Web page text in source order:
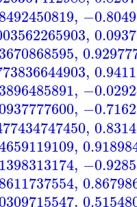
,
,
,
,
,
,
,
,
,
,
,